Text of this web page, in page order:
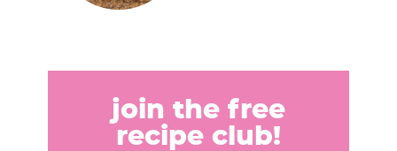
join the free
recipe club!